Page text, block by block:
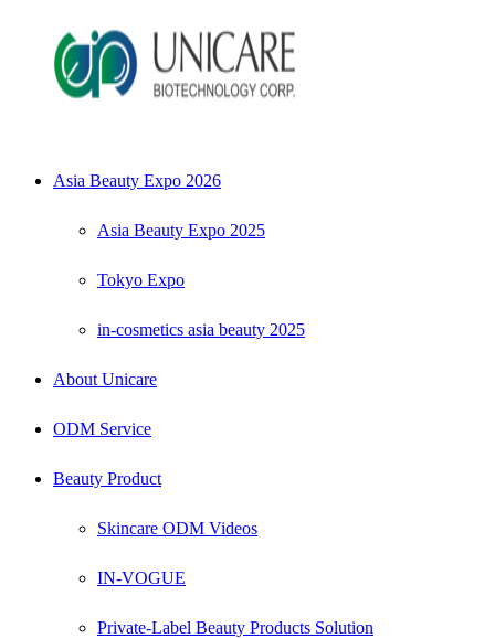
Asia Beauty Expo 2026
Asia Beauty Expo 2025
Tokyo Expo
in-cosmetics asia beauty 2025
About Unicare
ODM Service
Beauty Product
Skincare ODM Videos
IN-VOGUE
Private-Label Beauty Products Solution